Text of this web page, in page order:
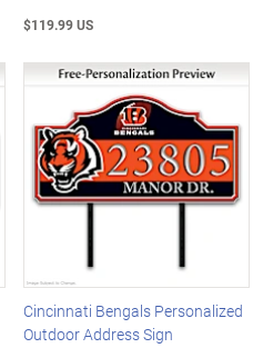
$119.99 US
Cincinnati Bengals Personalized
Outdoor Address Sign